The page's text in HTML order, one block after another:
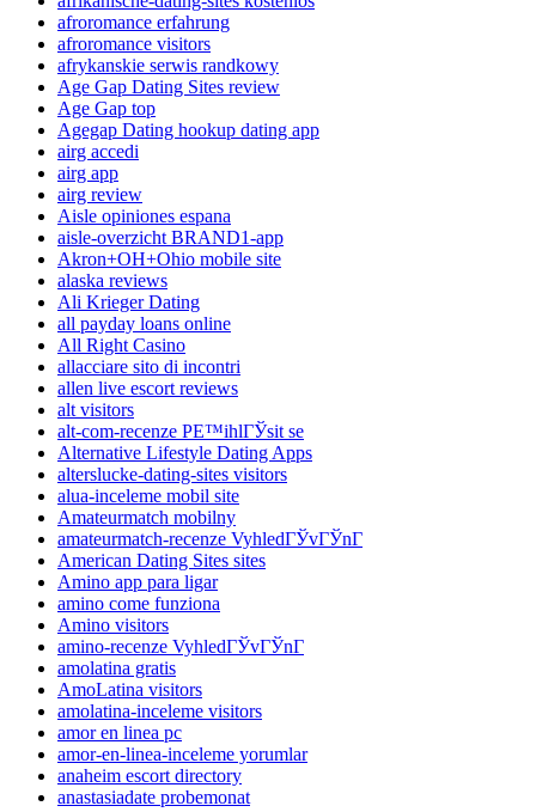
afroromance erfahrung
afroromance visitors
afrykanskie serwis randkowy
Age Gap Dating Sites review
Age Gap top
Agegap Dating hookup dating app
airg accedi
airg app
airg review
Aisle opiniones espana
aisle-overzicht BRAND1-app
Akron+OH+Ohio mobile site
alaska reviews
Ali Krieger Dating
all payday loans online
All Right Casino
allacciare sito di incontri
allen live escort reviews
alt visitors
alt-com-recenze PЕ™ihlГЎsit se
Alternative Lifestyle Dating Apps
alterslucke-dating-sites visitors
alua-inceleme mobil site
Amateurmatch mobilny
amateurmatch-recenze VyhledГЎvГЎnГ­
American Dating Sites sites
Amino app para ligar
amino come funziona
Amino visitors
amino-recenze VyhledГЎvГЎnГ­
amolatina gratis
AmoLatina visitors
amolatina-inceleme visitors
amor en linea pc
amor-en-linea-inceleme yorumlar
anaheim escort directory
anastasiadate probemonat